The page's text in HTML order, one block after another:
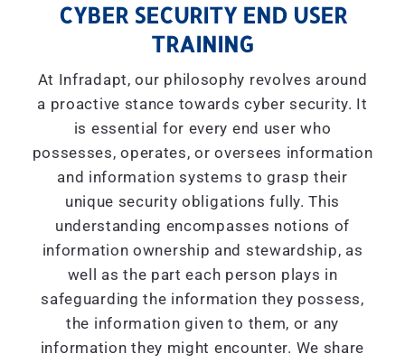
CYBER SECURITY END USER
TRAINING
At Infradapt, our philosophy revolves around
a proactive stance towards cyber security. It
is essential for every end user who
possesses, operates, or oversees information
and information systems to grasp their
unique security obligations fully. This
understanding encompasses notions of
information ownership and stewardship, as
well as the part each person plays in
safeguarding the information they possess,
the information given to them, or any
information they might encounter. We share